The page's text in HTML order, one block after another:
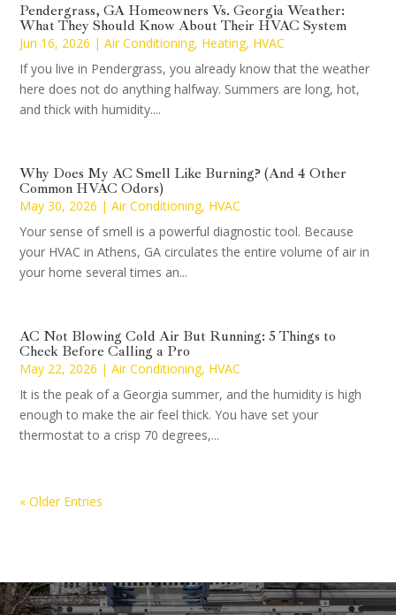
Pendergrass, GA Homeowners Vs. Georgia Weather:
What They Should Know About Their HVAC System
Jun 16, 2026 |Air Conditioning, Heating, HVAC
If you live in Pendergrass, you already know that the weather
here does not do anything halfway. Summers are long, hot,
and thick with humidity....
Why Does My AC Smell Like Burning? (And 4 Other
Common HVAC Odors)
May 30, 2026 |Air Conditioning, HVAC
Your sense of smell is a powerful diagnostic tool. Because
your HVAC in Athens, GA circulates the entire volume of air in
your home several times an...
AC Not Blowing Cold Air But Running: 5 Things to
Check Before Calling a Pro
May 22, 2026 |Air Conditioning, HVAC
It is the peak of a Georgia summer, and the humidity is high
enough to make the air feel thick. You have set your
thermostat to a crisp 70 degrees,...
« Older Entries